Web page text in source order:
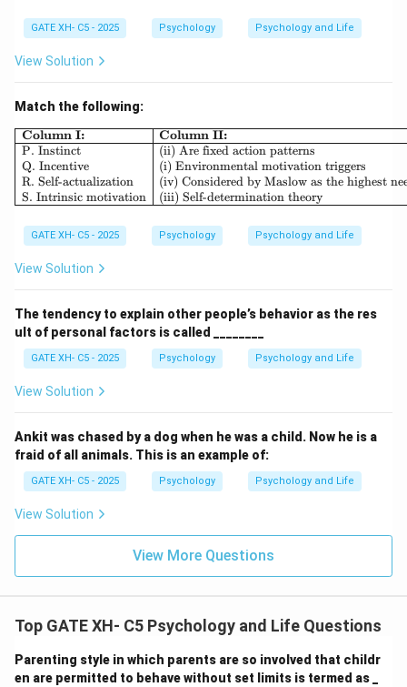
participants are blind. (Correct)
Thus, the correct answer is:
Download Solution in PDF
GATE XH- C5 - 2025 Psychology Psychology and Life
View Solution
Match the following:
\begin{array}{|l|l|} \hline
Column I:
P. Instinct
Q. Incentive
R. Self-actualization
S. Intrinsic motivation
Column II:
(ii) Are fixed action patterns
(i) Environmental motivation triggers
(iv) Considered by Maslow as the highest
(iii) Self-determination theory
GATE XH- C5 - 2025 Psychology Psychology and Life
View Solution
The tendency to explain other people’s behavior as the res
ult of personal factors is called ________
GATE XH- C5 - 2025 Psychology Psychology and Life
View Solution
Ankit was chased by a dog when he was a child. Now he is a
fraid of all animals. This is an example of:
GATE XH- C5 - 2025 Psychology Psychology and Life
View Solution
View More Questions
Top GATE XH- C5 Psychology and Life Questions
Parenting style in which parents are so involved that childr
en are permitted to behave without set limits is termed as _